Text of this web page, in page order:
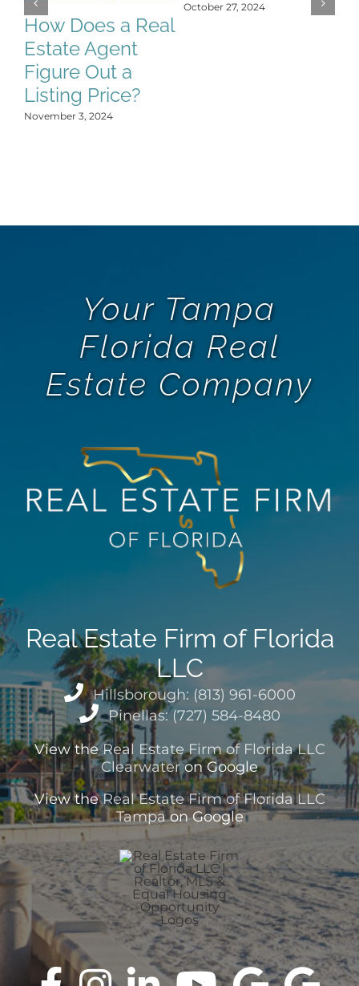
How Does a Real
Estate Agent
Figure Out a
Listing Price?
November 3, 2024
October 27, 2024
Your Tampa
Florida Real
Estate Company
Real Estate Firm of Florida
LLC
Hillsborough: (813) 961-6000
Pinellas: (727) 584-8480
View theReal Estate Firm of Florida LLC
Clearwateron Google
View theReal Estate Firm of Florida LLC
Tampaon Google